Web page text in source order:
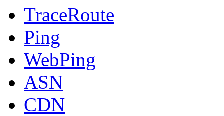
TraceRoute
Ping
WebPing
ASN
CDN